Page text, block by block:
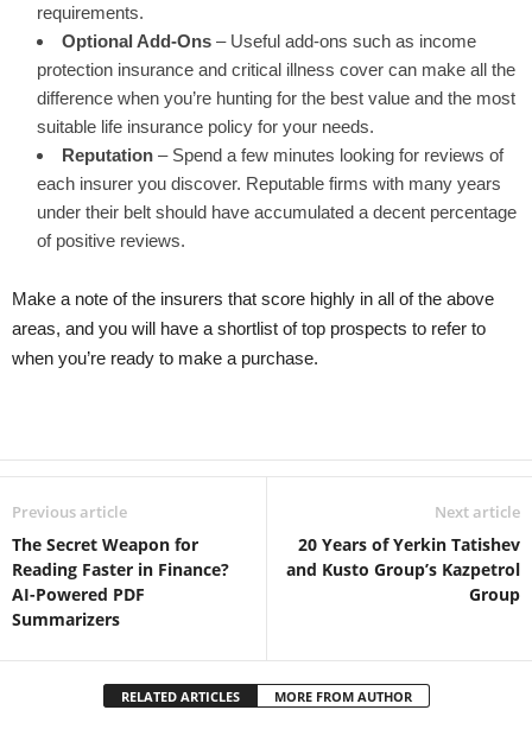
requirements.
Optional Add-Ons – Useful add-ons such as income
protection insurance and critical illness cover can make all the
difference when you’re hunting for the best value and the most
suitable life insurance policy for your needs.
Reputation – Spend a few minutes looking for reviews of
each insurer you discover. Reputable firms with many years
under their belt should have accumulated a decent percentage
of positive reviews.
Make a note of the insurers that score highly in all of the above
areas, and you will have a shortlist of top prospects to refer to
when you’re ready to make a purchase.
Previous article
The Secret Weapon for
Reading Faster in Finance?
AI-Powered PDF
Summarizers
Next article
20 Years of Yerkin Tatishev
and Kusto Group’s Kazpetrol
Group
RELATED ARTICLES MORE FROM AUTHOR